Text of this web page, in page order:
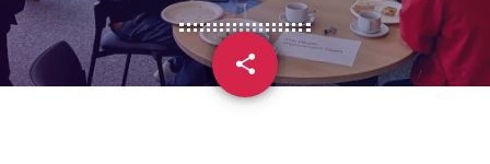
share
email